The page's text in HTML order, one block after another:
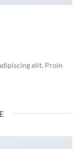
elit. Proin